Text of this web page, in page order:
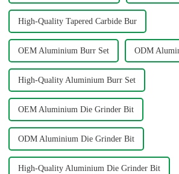
High-Quality Tapered Carbide Bur
OEM Aluminium Burr Set ODM
High-Quality Aluminium Burr Set
OEM Aluminium Die Grinder Bit
ODM Aluminium Die Grinder Bit
High-Quality Aluminium Die Grinder Bit